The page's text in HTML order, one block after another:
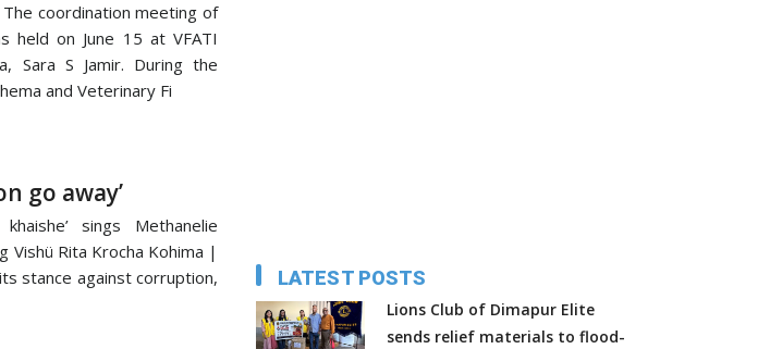
The coordination meeting of
held on June 15 at VFATI
Sara S Jamir. During the
and Veterinary Fi
go away’
sings Methanelie
Vishü Rita Krocha Kohima |
stance against corruption,
LATEST POSTS
Lions Club of Dimapur Elite
sends relief materials to flood-